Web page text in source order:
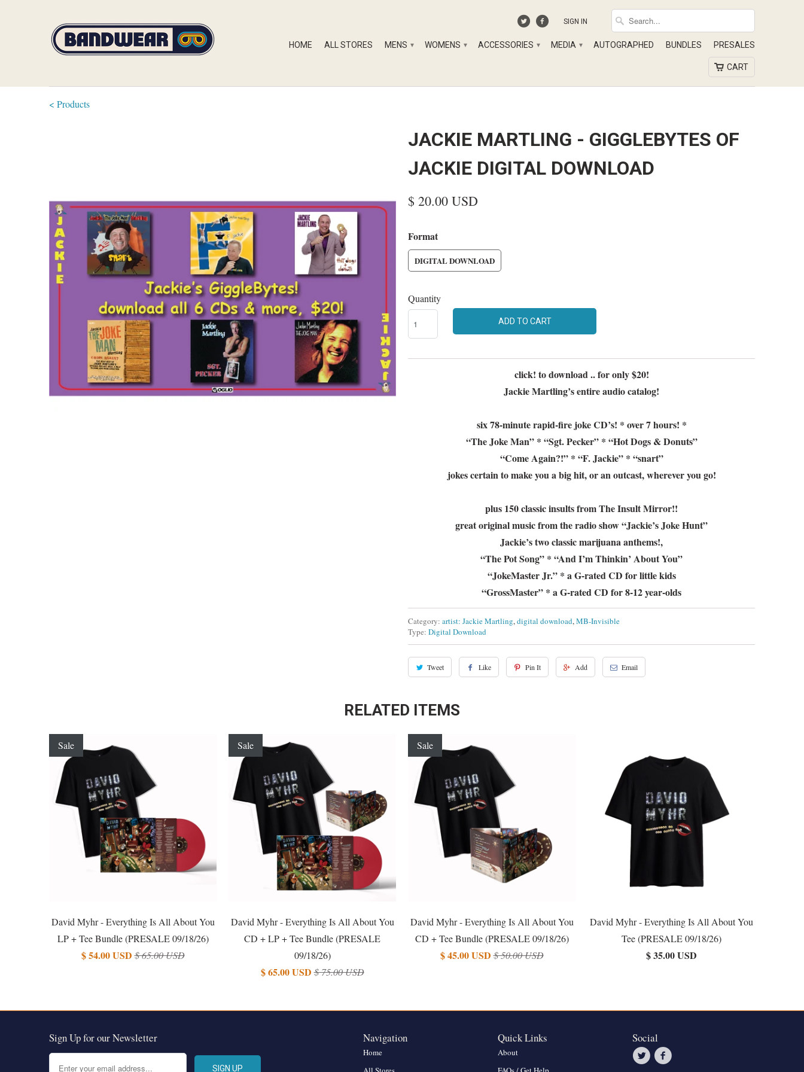
SIGN IN
HOME ALL STORES MENS ▾ WOMENS ▾ ACCESSORIES ▾ MEDIA ▾ AUTOGRAPHED BUNDLES PRESALES
CART
< Products
JACKIE MARTLING - GIGGLEBYTES OF
JACKIE DIGITAL DOWNLOAD
$ 20.00 USD
Format
DIGITAL DOWNLOAD
Quantity
ADD TO CART
click! to download .. for only $20!
Jackie Martling’s entire audio catalog!
six 78-minute rapid-fire joke CD’s! * over 7 hours! *
“The Joke Man” * “Sgt. Pecker” * “Hot Dogs & Donuts”
“Come Again?!” * “F. Jackie” * “snart”
jokes certain to make you a big hit, or an outcast, wherever you go!
plus 150 classic insults from The Insult Mirror!!
great original music from the radio show “Jackie’s Joke Hunt”
Jackie’s two classic marijuana anthems!,
“The Pot Song” * “And I’m Thinkin’ About You”
“JokeMaster Jr.” * a G-rated CD for little kids
“GrossMaster” * a G-rated CD for 8-12 year-olds
Category: artist: Jackie Martling,digital download,MB-Invisible
Type: Digital Download
Tweet Like Pin It Add Email
RELATED ITEMS
David Myhr - Everything Is All About You
LP + Tee Bundle (PRESALE 09/18/26)
$ 54.00 USD $ 65.00 USD
Sale
David Myhr - Everything Is All About You
CD + LP + Tee Bundle (PRESALE
09/18/26)
$ 65.00 USD $ 75.00 USD
Sale
David Myhr - Everything Is All About You
CD + Tee Bundle (PRESALE 09/18/26)
$ 45.00 USD $ 50.00 USD
Sale
David Myhr - Everything Is All About You
Tee (PRESALE 09/18/26)
$ 35.00 USD
Sign Up for our Newsletter Navigation
Home
Quick Links
About
Social